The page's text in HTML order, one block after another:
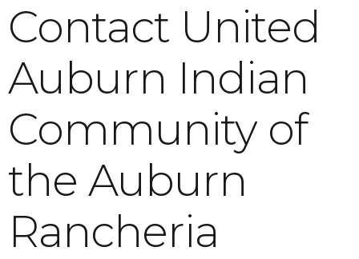
Contact United
Auburn Indian
Community of
the Auburn
Rancheria